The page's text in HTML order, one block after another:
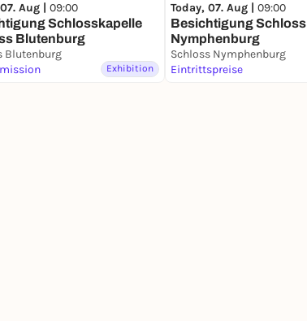
Aug | 09:00
Schlosskapelle
Blutenburg
Blutenburg
Exhibition
Today, 07. Aug | 09:00
Besichtigung Schloss
Nymphenburg
Schloss Nymphenburg
Eintrittspreise